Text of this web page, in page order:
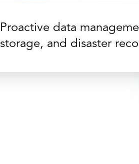
Proactive data
storage, and disaster